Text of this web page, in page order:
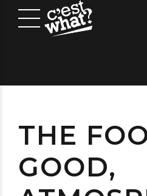
THE
GOOD,